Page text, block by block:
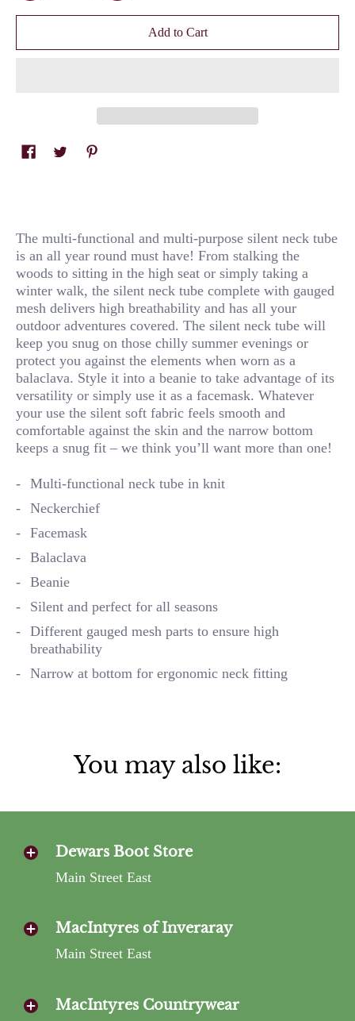
Add to Cart
The multi-functional and multi-purpose silent neck tube
is an all year round must have! From stalking the
woods to sitting in the high seat or simply taking a
winter walk, the silent neck tube complete with gauged
mesh delivers high breathability and has all your
outdoor adventures covered. The silent neck tube will
keep you snug on those chilly summer evenings or
protect you against the elements when worn as a
balaclava. Style it into a beanie to take advantage of its
versatility or simply use it as a facemask. Whatever
your use the silent soft fabric feels smooth and
comfortable against the skin and the narrow bottom
keeps a snug fit – we think you’ll want more than one!
Multi-functional neck tube in knit
Neckerchief
Facemask
Balaclava
Beanie
Silent and perfect for all seasons
Different gauged mesh parts to ensure high
breathability
Narrow at bottom for ergonomic neck fitting
You may also like:
Dewars Boot Store
Main Street East
MacIntyres of Inveraray
Main Street East
MacIntyres Countrywear